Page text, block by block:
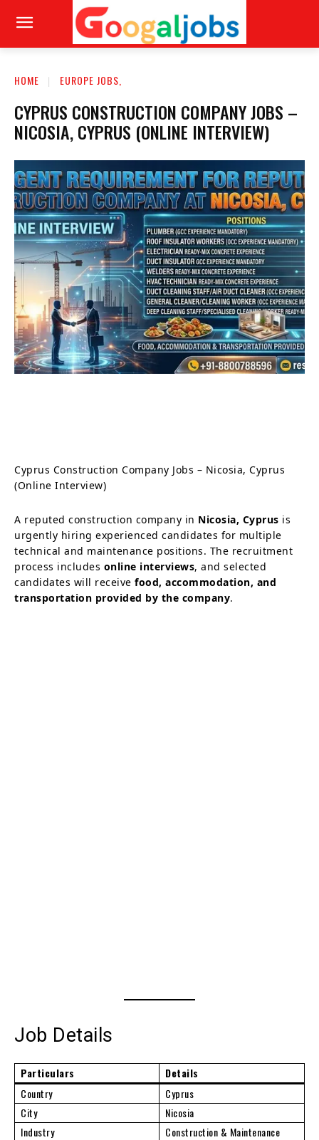
HOME EUROPE JOBS,
CYPRUS CONSTRUCTION COMPANY JOBS –
NICOSIA, CYPRUS (ONLINE INTERVIEW)
Cyprus Construction Company Jobs – Nicosia, Cyprus
(Online Interview)
A reputed construction company in Nicosia, Cyprus is
urgently hiring experienced candidates for multiple
technical and maintenance positions. The recruitment
process includes online interviews, and selected
candidates will receive food, accommodation, and
transportation provided by the company.
Job Details
Particulars
Details
Country
Cyprus
City
Nicosia
Industry
Construction & Maintenance